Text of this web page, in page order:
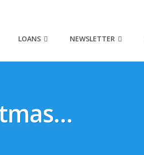
LOANS NEWSLETTER